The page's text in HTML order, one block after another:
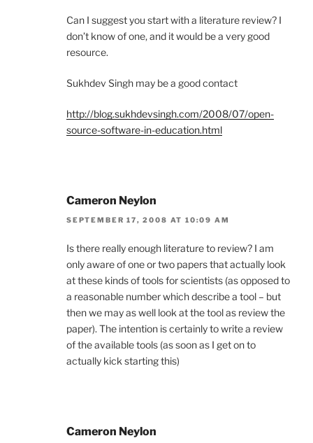
Can I suggest you start with a literature review? I
don’t know of one, and it would be a very good
resource.
Sukhdev Singh may be a good contact
http://blog.sukhdevsingh.com/2008/07/open-
source-software-in-education.html
Cameron Neylon
SEPTEMBER 17, 2008 AT 10:09 AM
Is there really enough literature to review? I am
only aware of one or two papers that actually look
at these kinds of tools for scientists (as opposed to
a reasonable number which describe a tool – but
then we may as well look at the tool as review the
paper). The intention is certainly to write a review
of the available tools (as soon as I get on to
actually kick starting this)
Cameron Neylon